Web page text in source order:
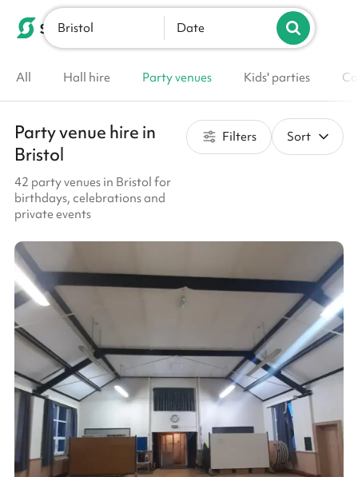
List your venue
Bristol Date
All Hall hire Party venues Kids' parties
Party venue hire in
Bristol
42 party venues in Bristol for
birthdays, celebrations and
private events
Filters Sort